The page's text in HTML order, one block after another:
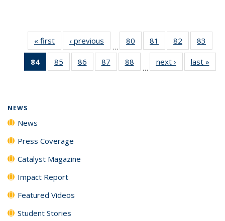
« first News‹ previous
…
80
135
81
135
News
82
135
News
83
135
84
of 135
News
85
135
86
135
87
135
88
135
…
next › Newslast »
NEWS
News
Press Coverage
Catalyst Magazine
Impact Report
Featured Videos
Student Stories